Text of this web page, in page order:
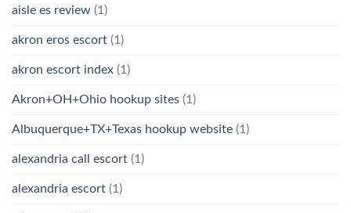
aisle es review (1)
akron eros escort (1)
akron escort index (1)
Akron+OH+Ohio hookup sites (1)
Albuquerque+TX+Texas hookup website (1)
alexandria call escort (1)
alexandria escort (1)